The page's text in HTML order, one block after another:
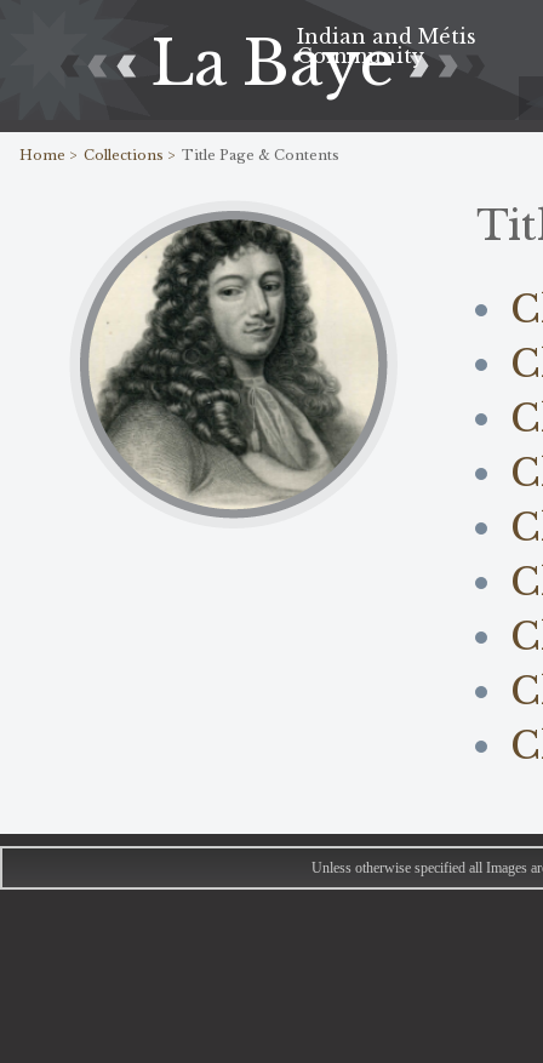
La Baye
Indian and Métis
Community
Home > Collections > Title Page & Contents
Unless otherwise specified all Images